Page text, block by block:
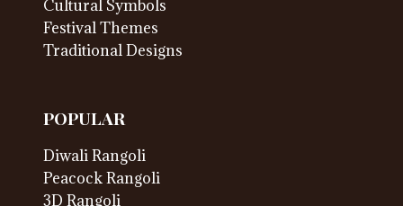
Cultural Symbols
Festival Themes
Traditional Designs
POPULAR
Diwali Rangoli
Peacock Rangoli
3D Rangoli